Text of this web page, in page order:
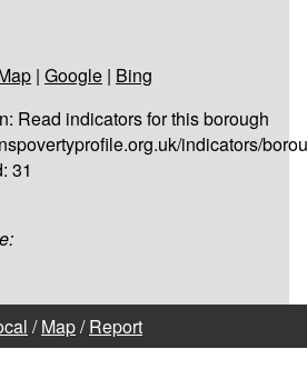
| Google | Bing
Read indicators for this borough
indicators/
31
/Map/Report